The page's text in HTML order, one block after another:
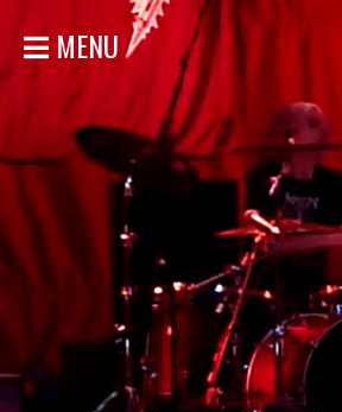
ACCUEIL
NOUVELLES
CONCERTS
DISCOGRAPHIE
GALERIE
BIO
MENU